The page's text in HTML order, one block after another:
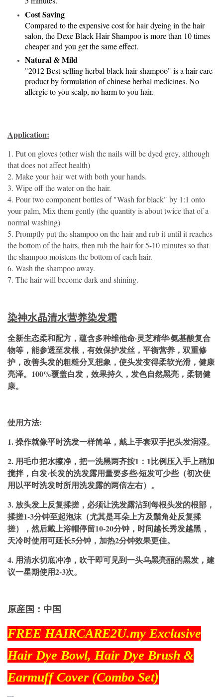
Cost Saving
Compared to the expensive cost for hair dyeing in the hair
salon, the Dexe Black Hair Shampoo is more than 10 times
cheaper and you get the same effect.
Natural & Mild
"2012 Best-selling herbal black hair shampoo" is a hair care
product by formulation of chinese herbal medicines. No
allergic to you scalp, no harm to you hair.
Application:
1. Put on gloves (other wish the nails will be dyed grey, although
that does not affect health)
2. Make your hair wet with both your hands.
3. Wipe off the water on the hair.
4. Pour two component bottles of "Wash for black" by 1:1 onto
your palm, Mix them gently (the quantity is about twice that of a
normal washing)
5. Promptly put the shampoo on the hair and rub it until it reaches
the bottom of the hairs, then rub the hair for 5-10 minutes so that
the shampoo moistens the bottom of each hair.
6. Wash the shampoo away.
7. The hair will become dark and shining.
染神水晶清水营养染发霜
全新生态柔和配方，蕴含多种维他命·灵芝精华·氨基酸复合
物等，能参透至发根，有效保护发丝，平衡营养，双重修
护，改善头发的粗糙分叉想象，使头发变得柔软光滑，健康
亮泽。100%覆盖白发，效果持久，发色自然黑亮，柔韧健
康。
使用方法:
1. 操作就像平时洗发一样简单，戴上手套双手把头发润湿。
2. 用毛巾把水擦净，把一洗黑两齐按1：1比例压入手上稍加
搅拌，白发·长发的洗发露用量要多些·短发可少些（初次使
用以平时洗发时所用洗发露的两倍左右）。
3. 放头发上反复揉搓，必须让洗发露沾到每根头发的根部，
揉搓1-3分钟至起泡沫（尤其是耳朵上方及鬃角处反复揉
搓），然后戴上浴帽停留10-20分钟，时间越长秀发越黑，
天冷时使用可延长5分钟，加热2分钟效果更佳。
4. 用清水切底冲净，吹干即可见到一头乌黑亮丽的黑发，建
议一星期使用2-3次。
原産国：中国
FREE HAIRCARE2U.my Exclusive
Hair Dye Bowl, Hair Dye Brush &
Earmuff Cover (Combo Set)